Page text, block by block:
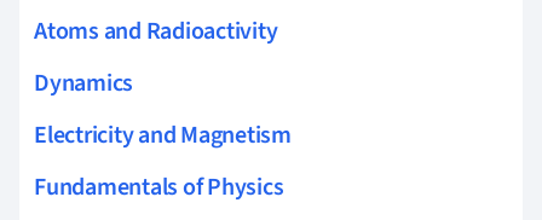
Atoms and Radioactivity
Dynamics
Electricity and Magnetism
Fundamentals of Physics